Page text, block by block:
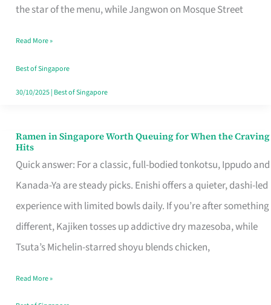
the star of the menu, while Jangwon on Mosque Street
Makes
Day
Worth
Retelling
Read More »
Best of Singapore
30/10/2025| Best of Singapore
Ramen in Singapore Worth Queuing for When the Craving
Hits
Quick answer: For a classic, full-bodied tonkotsu, Ippudo and
Kanada-Ya are steady picks. Enishi offers a quieter, dashi-led
experience with limited bowls daily. If you’re after something
different, Kajiken tosses up addictive dry mazesoba, while
Tsuta’s Michelin-starred shoyu blends chicken,
Ramen
in
Singapore
Worth
Queuing
for
the
Read More »